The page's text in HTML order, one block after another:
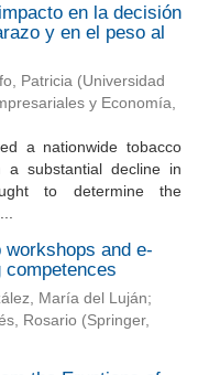
en la decisión
y en el peso al
Patricia (Universidad
y Economía,
a nationwide tobacco
a substantial decline in
to determine the
and e-
competences
María del Luján;
Rosario (Springer,